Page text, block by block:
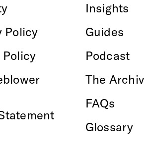
Policy
Policy
Insights
Guides
Podcast
The
FAQs
Glossary